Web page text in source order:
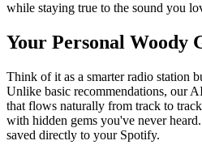
while staying true to the sound you
Your Personal Woody
Think of it as a smarter radio station
Unlike basic recommendations, our
that flows naturally from track to
with hidden gems you've never
saved directly to your Spotify.